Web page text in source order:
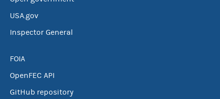
USA.gov
Inspector General
FOIA
OpenFEC API
GitHub repository